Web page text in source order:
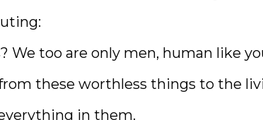
We too are only men, human like
these worthless things to the
in them.